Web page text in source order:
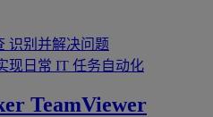
识别并解决问题
现日常 IT 任务自动化
TeamViewer